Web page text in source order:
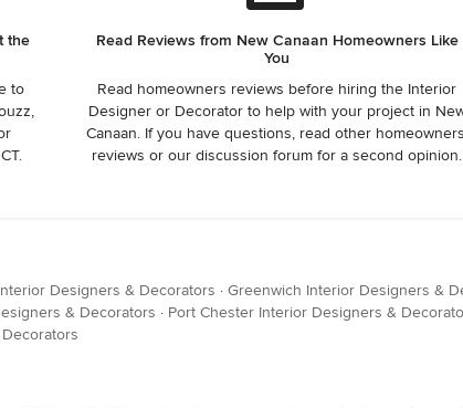
the
to
Read Reviews from New Canaan Homeowners Like
You
Read homeowners reviews before hiring the Interior
Designer or Decorator to help with your project in
Canaan. If you have questions, read other
reviews or our discussion forum for a second opinion.
Designers & Decorators · Greenwich Interior Designers &
& Decorators · Port Chester Interior Designers &